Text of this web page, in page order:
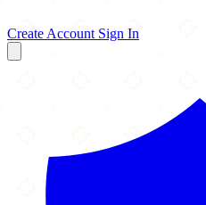
Create Account Sign In